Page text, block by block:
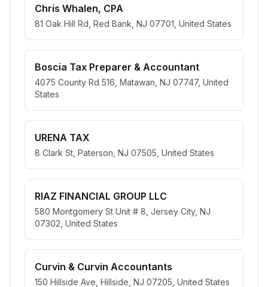
Chris Whalen, CPA
81 Oak Hill Rd, Red Bank, NJ 07701, United States
Boscia Tax Preparer & Accountant
4075 County Rd 516, Matawan, NJ 07747, United
States
URENA TAX
8 Clark St, Paterson, NJ 07505, United States
RIAZ FINANCIAL GROUP LLC
580 Montgomery St Unit # 8, Jersey City, NJ
07302, United States
Curvin & Curvin Accountants
150 Hillside Ave, Hillside, NJ 07205, United States